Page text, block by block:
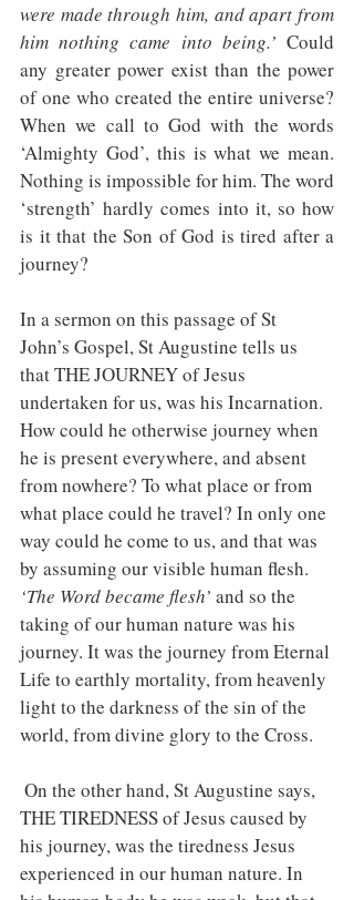
were made through him, and apart from
him nothing came into being.’ Could
any greater power exist than the power
of one who created the entire universe?
When we call to God with the words
‘Almighty God’, this is what we mean.
Nothing is impossible for him. The word
‘strength’ hardly comes into it, so how
is it that the Son of God is tired after a
journey?
In a sermon on this passage of St
John’s Gospel, St Augustine tells us
that THE JOURNEY of Jesus
undertaken for us, was his Incarnation.
How could he otherwise journey when
he is present everywhere, and absent
from nowhere? To what place or from
what place could he travel? In only one
way could he come to us, and that was
by assuming our visible human flesh.
‘The Word became flesh’ and so the
taking of our human nature was his
journey. It was the journey from Eternal
Life to earthly mortality, from heavenly
light to the darkness of the sin of the
world, from divine glory to the Cross.
THE TIREDNESS of Jesus caused by
his journey, was the tiredness Jesus
experienced in our human nature. In